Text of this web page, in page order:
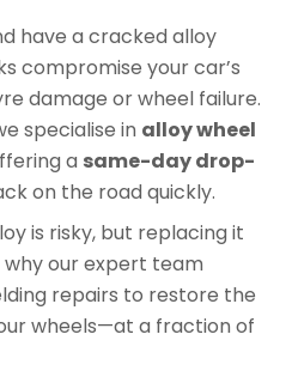
have a cracked alloy
compromise your car’s
damage or wheel failure.
specialise in alloy wheel
a same-day drop-
on the road quickly.
is risky, but replacing it
why our expert team
repairs to restore the
wheels—at a fraction of